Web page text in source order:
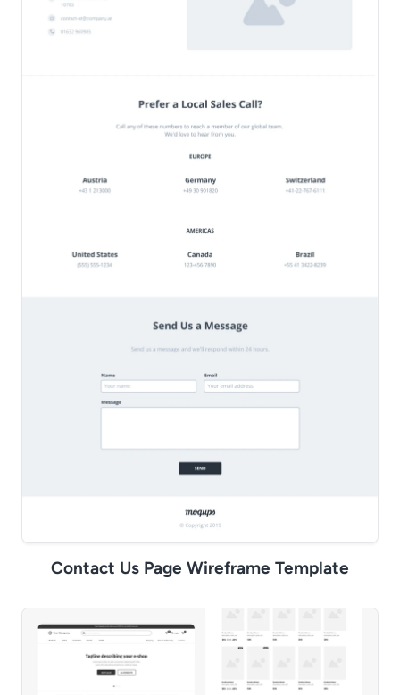
Contact Us Page Wireframe Template